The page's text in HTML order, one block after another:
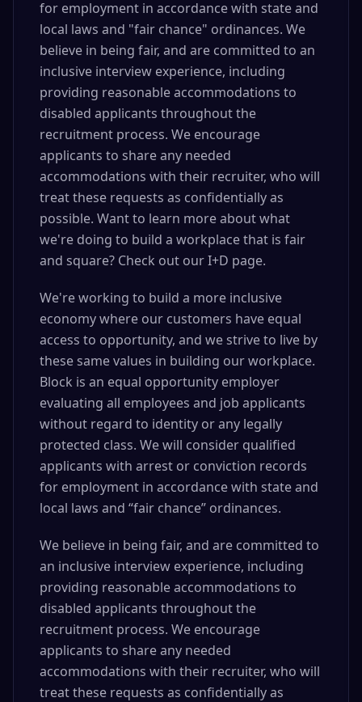
for employment in accordance with state and
local laws and "fair chance" ordinances. We
believe in being fair, and are committed to an
inclusive interview experience, including
providing reasonable accommodations to
disabled applicants throughout the
recruitment process. We encourage
applicants to share any needed
accommodations with their recruiter, who will
treat these requests as confidentially as
possible. Want to learn more about what
we're doing to build a workplace that is fair
and square? Check out our I+D page.
We're working to build a more inclusive
economy where our customers have equal
access to opportunity, and we strive to live by
these same values in building our workplace.
Block is an equal opportunity employer
evaluating all employees and job applicants
without regard to identity or any legally
protected class. We will consider qualified
applicants with arrest or conviction records
for employment in accordance with state and
local laws and “fair chance” ordinances.
We believe in being fair, and are committed to
an inclusive interview experience, including
providing reasonable accommodations to
disabled applicants throughout the
recruitment process. We encourage
applicants to share any needed
accommodations with their recruiter, who will
treat these requests as confidentially as